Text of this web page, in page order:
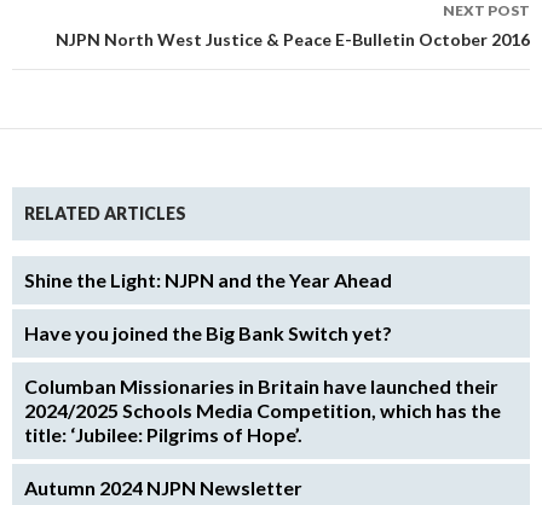
NEXT POST
NJPN North West Justice & Peace E-Bulletin October 2016
RELATED ARTICLES
Shine the Light: NJPN and the Year Ahead
Have you joined the Big Bank Switch yet?
Columban Missionaries in Britain have launched their
2024/2025 Schools Media Competition, which has the
title: ‘Jubilee: Pilgrims of Hope’.
Autumn 2024 NJPN Newsletter